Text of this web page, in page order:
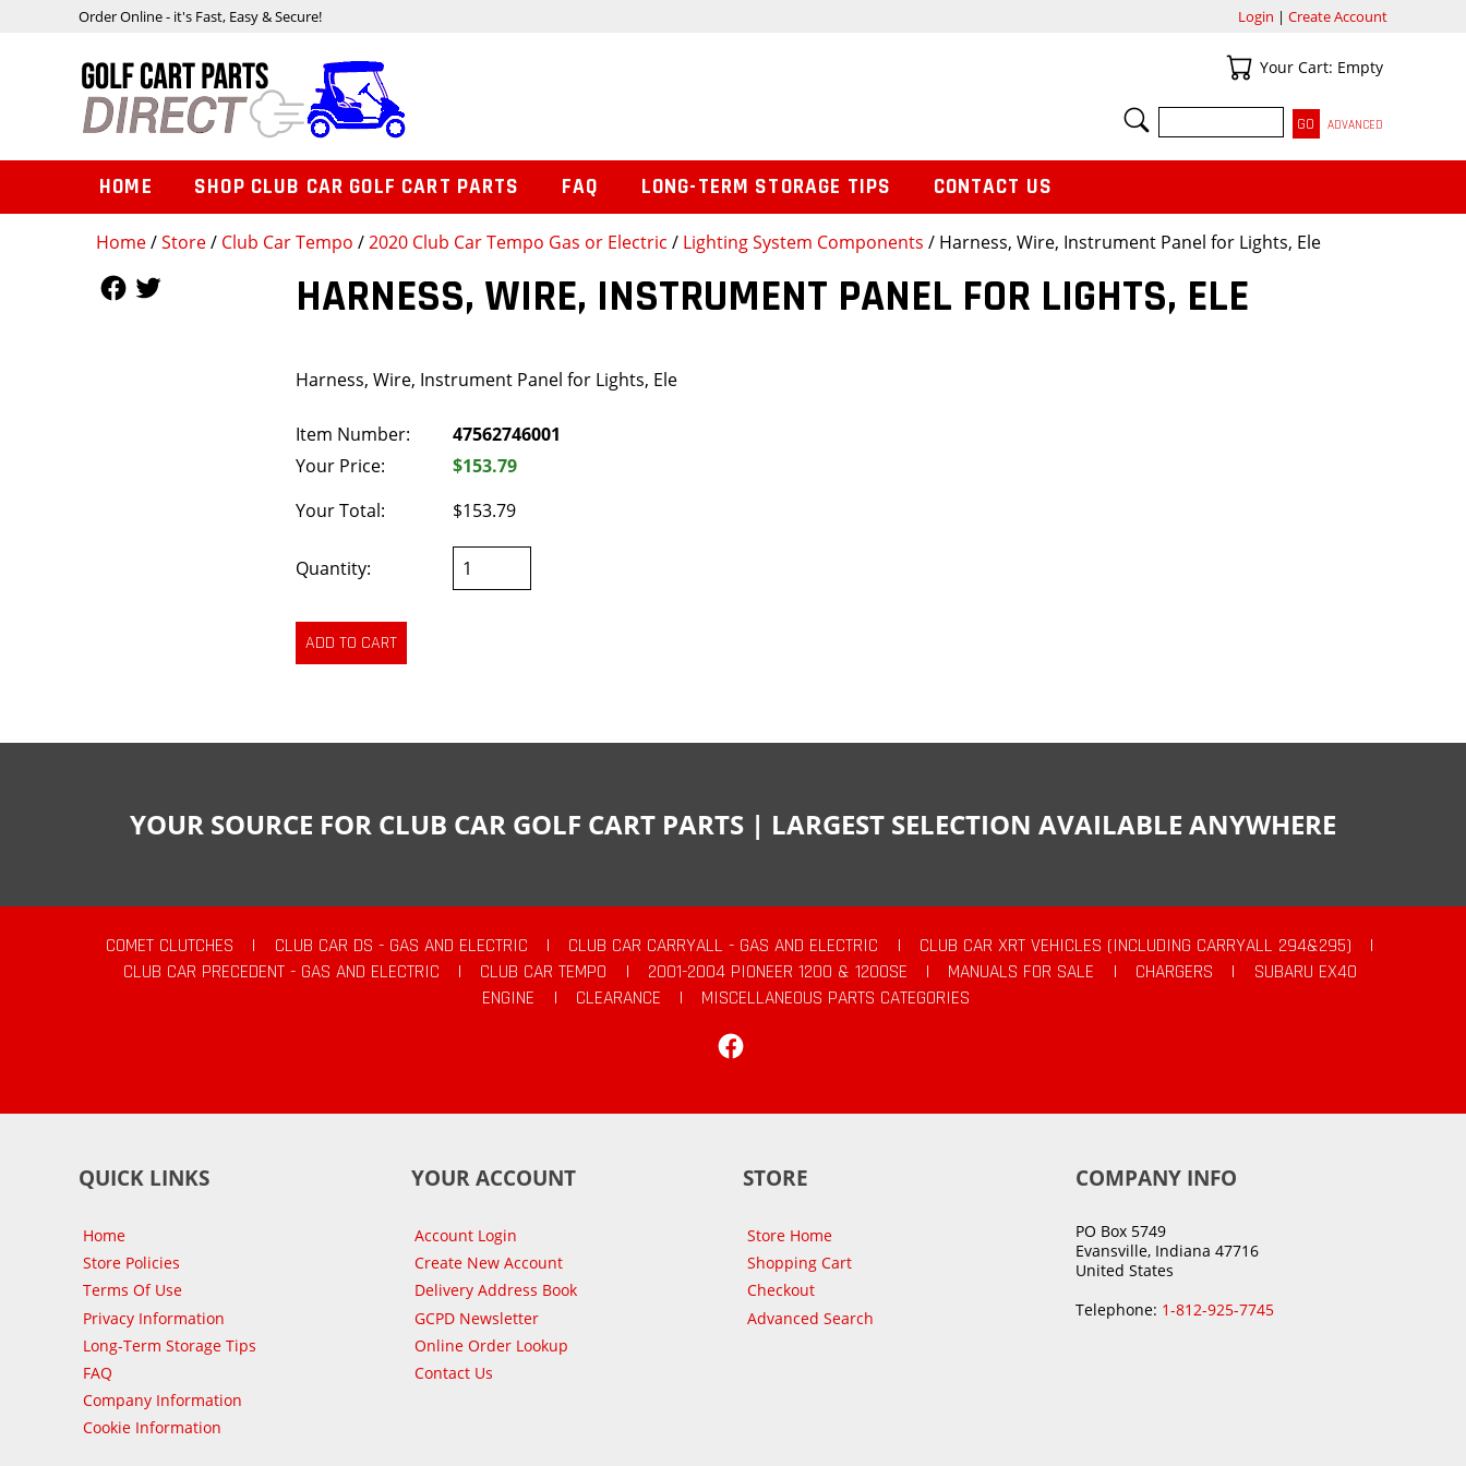
Home/Store/ Club Car Tempo /2020 Club Car Tempo Gas or Electric / Lighting System Components / Harness, Wire, Instrument Panel for Lights, Ele
HARNESS, WIRE, INSTRUMENT PANEL FOR LIGHTS, ELE
Harness, Wire, Instrument Panel for Lights, Ele
Item Number:
47562746001
Your Price:
$153.79
Your Total:
$153.79
Quantity:
Order Online - it's Fast, Easy & Secure! Login | Create Account
Your Cart
Your Cart: Empty
SEARCH
ADVANCED
HOME SHOP CLUB CAR GOLF CART PARTS FAQ LONG-TERM STORAGE TIPS CONTACT US
YOUR SOURCE FOR CLUB CAR GOLF CART PARTS | LARGEST SELECTION AVAILABLE ANYWHERE
COMET CLUTCHES | CLUB CAR DS - GAS AND ELECTRIC | CLUB CAR CARRYALL - GAS AND ELECTRIC | CLUB CAR XRT VEHICLES (INCLUDING CARRYALL 294&295)
|
CLUB CAR PRECEDENT - GAS AND ELECTRIC
| CLUB CAR TEMPO | 2001-2004 PIONEER 1200 & 1200SE | MANUALS FOR SALE | CHARGERS |
SUBARU EX40
ENGINE
| CLEARANCE |
MISCELLANEOUS PARTS CATEGORIES
QUICK LINKS
Home
Store Policies
Terms Of Use
Privacy Information
Long-Term Storage Tips
FAQ
Company Information
Cookie Information
YOUR ACCOUNT
Account Login
Create New Account
Delivery Address Book
GCPD Newsletter
Online Order Lookup
Contact Us
STORE
Store Home
Shopping Cart
Checkout
Advanced Search
COMPANY INFO
PO Box 5749
Evansville, Indiana 47716
United States
Telephone: 1-812-925-7745